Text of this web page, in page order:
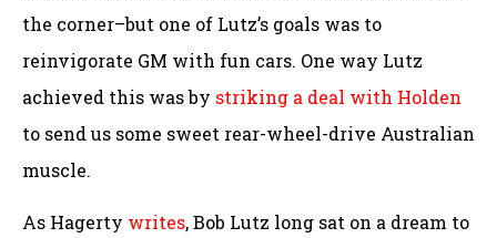
the corner–but one of Lutz’s goals was to
reinvigorate GM with fun cars. One way Lutz
achieved this was by striking a deal with Holden
to send us some sweet rear-wheel-drive Australian
muscle.
As Hagerty writes, Bob Lutz long sat on a dream to